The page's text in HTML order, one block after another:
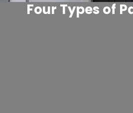
Four Types of